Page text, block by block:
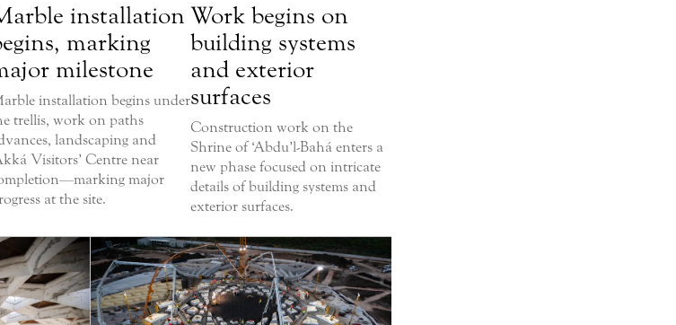
installation
marking
milestone
installation begins under
trellis, work on paths
landscaping and
Visitors’ Centre near
major
at the site.
Work begins on
building systems
and exterior
surfaces
Construction work on the
Shrine of ‘Abdu’l-Bahá enters a
new phase focused on intricate
details of building systems and
exterior surfaces.